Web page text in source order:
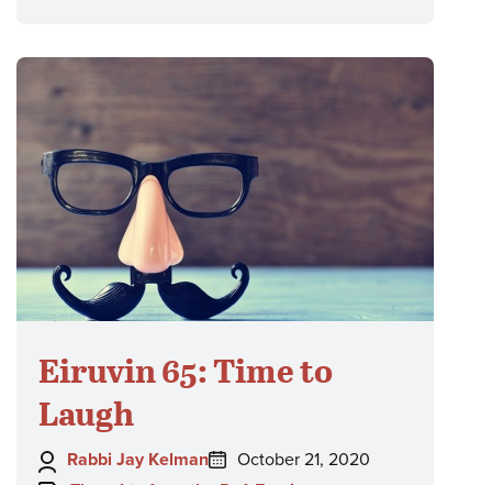
Eiruvin 65: Time to
Laugh
Author:
Rabbi Jay Kelman
Posted
October 21, 2020